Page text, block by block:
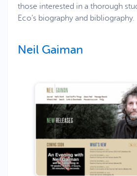
those interested in a thorough
Eco’s biography and bibliography.
Neil Gaiman